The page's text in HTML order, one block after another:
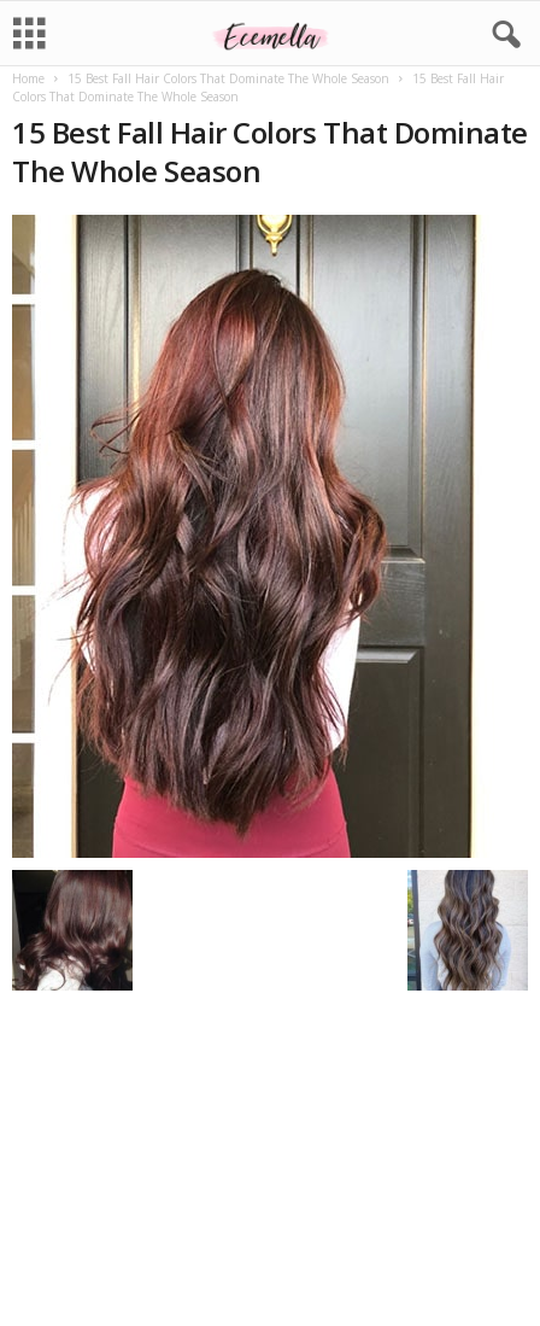
Home 15 Best Fall Hair Colors That Dominate The Whole Season
15 Best Fall Hair
Colors That Dominate The Whole Season
15 Best Fall Hair Colors That Dominate
The Whole Season